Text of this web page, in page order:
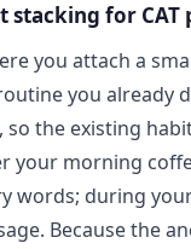
stacking for
you attach a
you already
so the existing
your morning
words; during
Because the